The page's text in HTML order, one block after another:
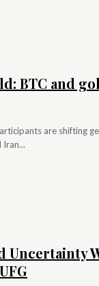
BTC and
are shifting
Iran...
Uncertainty